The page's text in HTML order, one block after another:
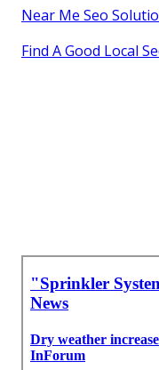
Near Me Seo
Find A Good Local